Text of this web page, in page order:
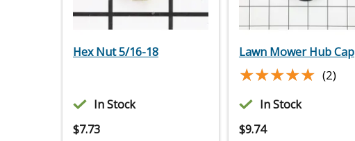
Hex Nut 5/16-18
In Stock
$7.73
Lawn Mower Hub Cap
★★★★★
★★★★★ (2)
In Stock
$9.74